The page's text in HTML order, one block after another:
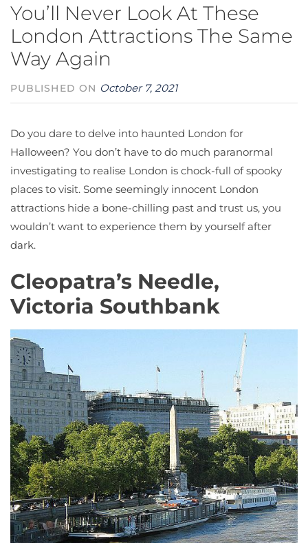
You’ll Never Look At These
London Attractions The Same
Way Again
PUBLISHED ON October 7, 2021
Do you dare to delve into haunted London for
Halloween? You don’t have to do much paranormal
investigating to realise London is chock-full of spooky
places to visit. Some seemingly innocent London
attractions hide a bone-chilling past and trust us, you
wouldn’t want to experience them by yourself after
dark.
Cleopatra’s Needle,
Victoria Southbank